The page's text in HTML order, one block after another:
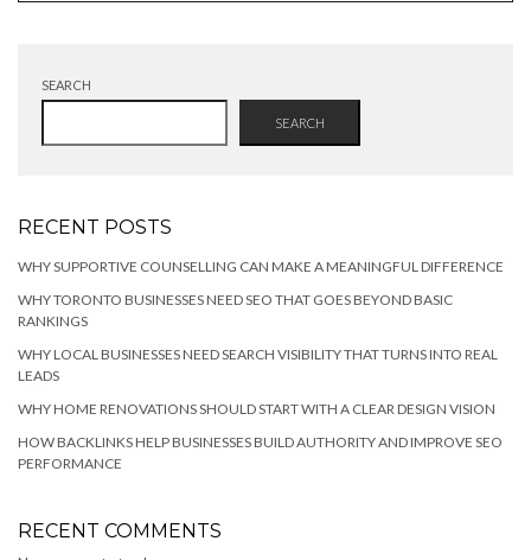
SEARCH
SEARCH
RECENT POSTS
WHY SUPPORTIVE COUNSELLING CAN MAKE A MEANINGFUL DIFFERENCE
WHY TORONTO BUSINESSES NEED SEO THAT GOES BEYOND BASIC
RANKINGS
WHY LOCAL BUSINESSES NEED SEARCH VISIBILITY THAT TURNS INTO REAL
LEADS
WHY HOME RENOVATIONS SHOULD START WITH A CLEAR DESIGN VISION
HOW BACKLINKS HELP BUSINESSES BUILD AUTHORITY AND IMPROVE SEO
PERFORMANCE
RECENT COMMENTS